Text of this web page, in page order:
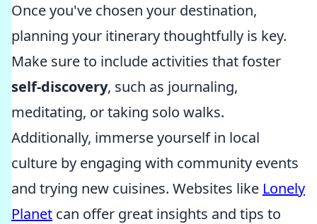
Once you've chosen your destination,
planning your itinerary thoughtfully is key.
Make sure to include activities that foster
self-discovery, such as journaling,
meditating, or taking solo walks.
Additionally, immerse yourself in local
culture by engaging with community events
and trying new cuisines. Websites like Lonely
Planet can offer great insights and tips to